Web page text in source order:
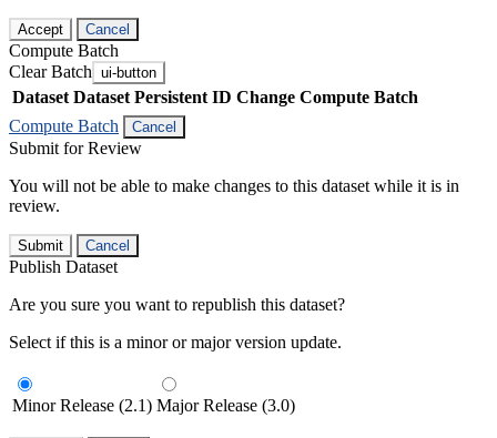
Accept Cancel
Compute Batch
Clear Batch ui-button
Dataset Dataset Persistent ID Change Compute Batch
Compute Batch
Cancel
Submit for Review
You will not be able to make changes to this dataset while it is in
review.
Submit Cancel
Publish Dataset
Are you sure you want to republish this dataset?
Select if this is a minor or major version update.
Minor Release (2.1) Major Release (3.0)